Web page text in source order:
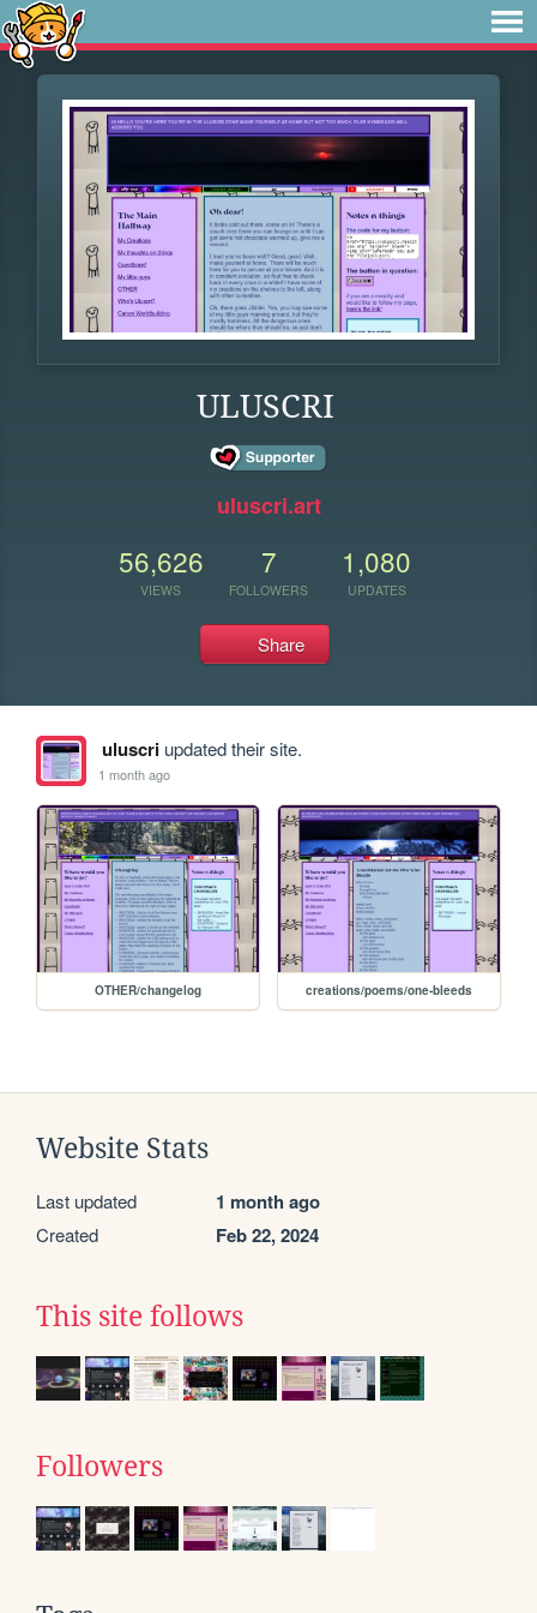
ULUSCRI
uluscri.art
56,626
VIEWS
7
FOLLOWERS
1,080
UPDATES
Share
uluscriupdated their site.
1 month ago
OTHER/changelog creations/poems/one-bleeds
Website Stats
Last updated 1 month ago
Created Feb 22, 2024
This site follows
Followers